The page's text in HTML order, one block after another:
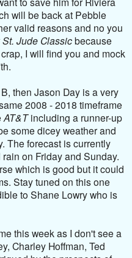
will be back at Pebble
valid reasons and no you
St. Jude Classicbecause
I will find you and mock
then Jason Day is a very
2008 - 2018 timeframe
AT&Tincluding a runner-up
some dicey weather and
The forecast is currently
on Friday and Sunday.
which is good but it could
Stay tuned on this one
to Shane Lowry who is
this week as I don't see a
Charley Hoffman, Ted